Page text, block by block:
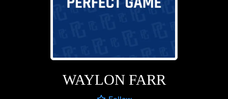
WAYLON FARR